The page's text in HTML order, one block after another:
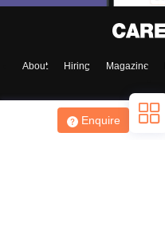
Enquire
About Hiring Magazine